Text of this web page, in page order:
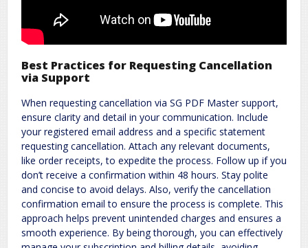
Best Practices for Requesting Cancellation
via Support
When requesting cancellation via SG PDF Master support,
ensure clarity and detail in your communication. Include
your registered email address and a specific statement
requesting cancellation. Attach any relevant documents,
like order receipts, to expedite the process. Follow up if you
don’t receive a confirmation within 48 hours. Stay polite
and concise to avoid delays. Also, verify the cancellation
confirmation email to ensure the process is complete. This
approach helps prevent unintended charges and ensures a
smooth experience. By being thorough, you can effectively